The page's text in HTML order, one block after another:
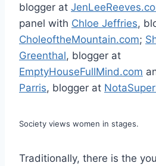
blogger at
panel with Chloe Jeffries,
CholeoftheMountain.com;
Greenthal, blogger at
EmptyHouseFullMind.com
Parris, blogger at
Society views women in stages.
Traditionally, there is the